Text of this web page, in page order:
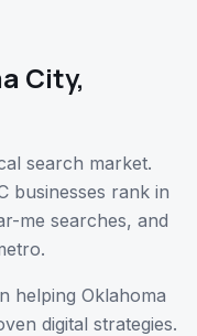
City,
search market.
businesses rank in
me searches, and
helping Oklahoma
digital strategies.